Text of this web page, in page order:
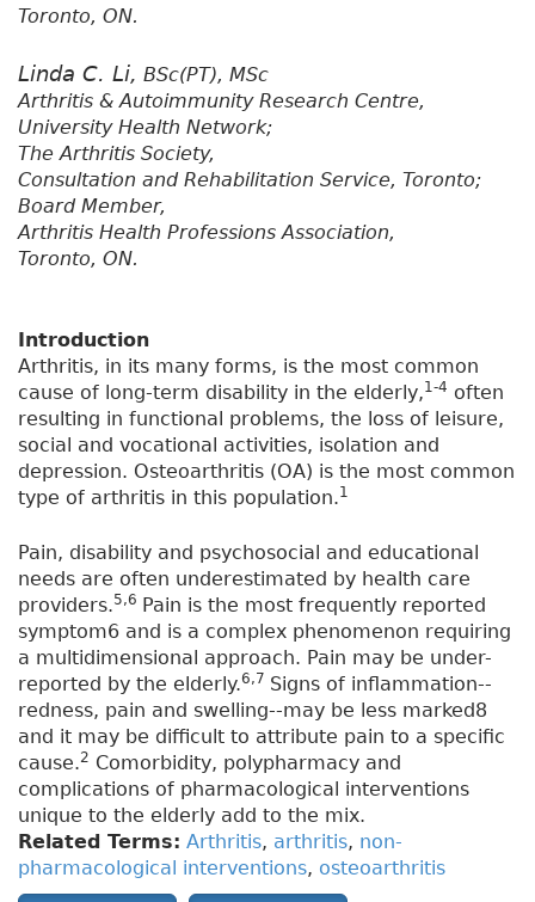
Toronto, ON.
Linda C. Li, BSc(PT), MSc
Arthritis & Autoimmunity Research Centre,
University Health Network;
The Arthritis Society,
Consultation and Rehabilitation Service, Toronto;
Board Member,
Arthritis Health Professions Association,
Toronto, ON.
Introduction
Arthritis, in its many forms, is the most common
cause of long-term disability in the elderly,1-4 often
resulting in functional problems, the loss of leisure,
social and vocational activities, isolation and
depression. Osteoarthritis (OA) is the most common
type of arthritis in this population.1
Pain, disability and psychosocial and educational
needs are often underestimated by health care
providers.5,6 Pain is the most frequently reported
symptom6 and is a complex phenomenon requiring
a multidimensional approach. Pain may be under-
reported by the elderly.6,7 Signs of inflammation--
redness, pain and swelling--may be less marked8
and it may be difficult to attribute pain to a specific
cause.2 Comorbidity, polypharmacy and
complications of pharmacological interventions
unique to the elderly add to the mix.
Related Terms: Arthritis, arthritis, non-
pharmacological interventions, osteoarthritis